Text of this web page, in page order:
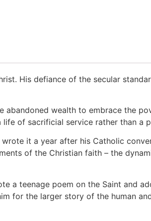
His defiance of the secular
abandoned wealth to embrace the
of sacrificial service rather than a
it a year after his Catholic
of the Christian faith – the
a teenage poem on the Saint and
for the larger story of the human